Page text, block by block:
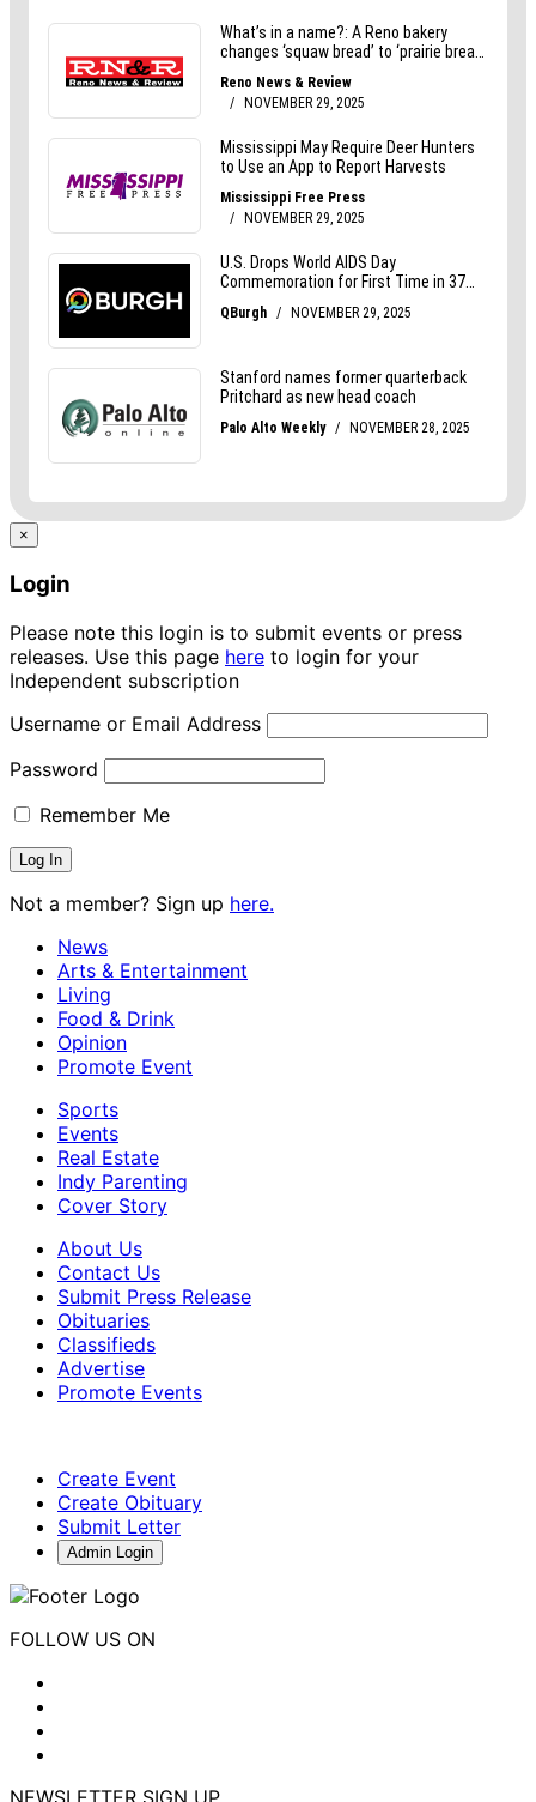
×
Login
Please note this login is to submit events or press
releases. Use this page here to login for your
Independent subscription
Username or Email Address
Password
Remember Me
Not a member? Sign up here.
News
Arts & Entertainment
Living
Food & Drink
Opinion
Promote Event
Sports
Events
Real Estate
Indy Parenting
Cover Story
About Us
Contact Us
Submit Press Release
Obituaries
Classifieds
Advertise
Promote Events
Create Event
Create Obituary
Submit Letter
Admin Login
FOLLOW US ON
NEWSLETTER SIGN UP